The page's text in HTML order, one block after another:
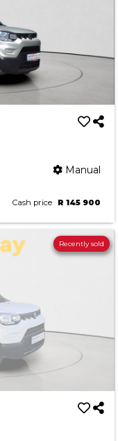
Manual
Cash price R 145 900
Recently sold